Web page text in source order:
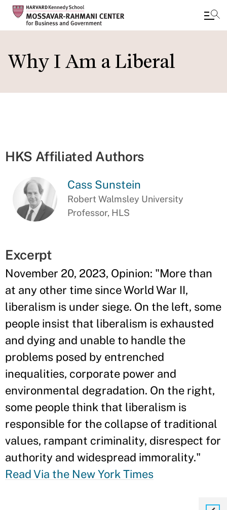
to
main
Why I Am a Liberal
HKS Affiliated Authors
Cass Sunstein
Robert Walmsley University
Professor, HLS
Excerpt
November 20, 2023, Opinion: "More than
at any other time since World War II,
liberalism is under siege. On the left, some
people insist that liberalism is exhausted
and dying and unable to handle the
problems posed by entrenched
inequalities, corporate power and
environmental degradation. On the right,
some people think that liberalism is
responsible for the collapse of traditional
values, rampant criminality, disrespect for
authority and widespread immorality."
Read Via the New York Times